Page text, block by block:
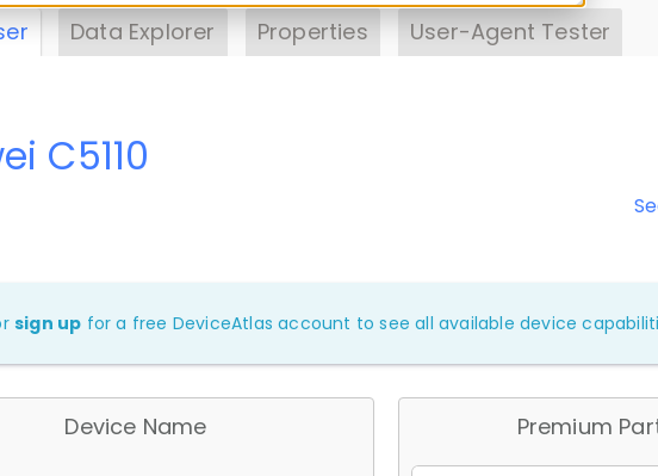
Data Explorer Properties User-Agent Tester
C5110
sign up for a free DeviceAtlas account to see all available device
Device Name Premium